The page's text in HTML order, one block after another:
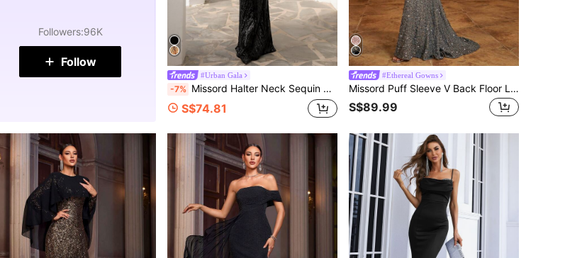
Followers:96K
Follow
#Urban Gala
-7% Missord Halter Neck Sequin Mermaid Prom Dress Black Elegant Formal Evening Wedding Guest Gown, For Graduation, Dinner Party Dress Spring Fall
S$74.81
#Ethereal Gowns
Missord Puff Sleeve V Back Floor Length Sequin Formal Gown, Prom Evening Dress, For Wedding Guest, Graduation, Dinner, Party Dress
S$89.99